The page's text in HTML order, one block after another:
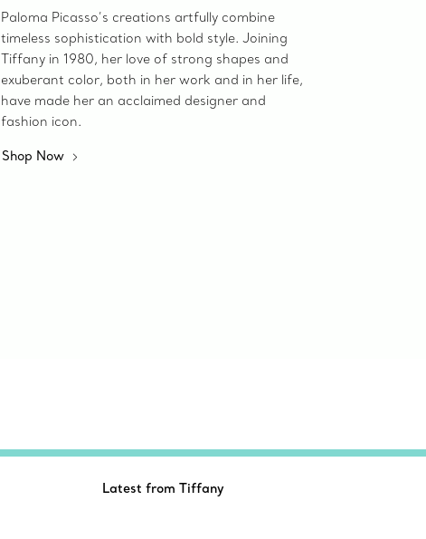
Paloma Picasso’s creations artfully combine
timeless sophistication with bold style. Joining
Tiffany in 1980, her love of strong shapes and
exuberant color, both in her work and in her life,
have made her an acclaimed designer and
fashion icon.
Shop Now
Latest from Tiffany